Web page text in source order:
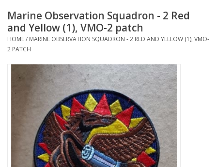
Marine Observation Squadron - 2 Red
and Yellow (1), VMO-2 patch
HOME/ MARINE OBSERVATION SQUADRON - 2 RED AND YELLOW (1), VMO-
2 PATCH